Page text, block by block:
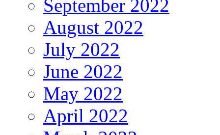
September 2022
August 2022
July 2022
June 2022
May 2022
April 2022